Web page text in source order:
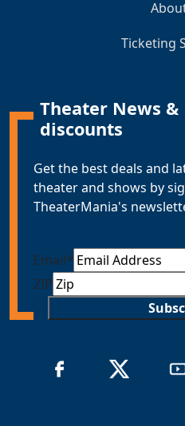
Ticketing
Theater News &
discounts
Get the best deals and
theater and shows by
TheaterMania's
Email*
ZIP